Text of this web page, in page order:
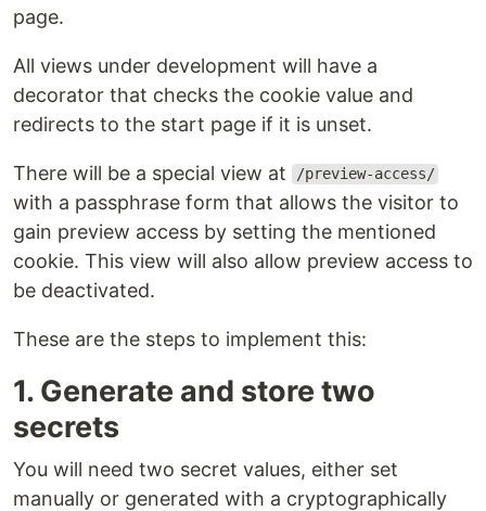
page.
All views under development will have a
decorator that checks the cookie value and
redirects to the start page if it is unset.
There will be a special view at /preview-access/
with a passphrase form that allows the visitor to
gain preview access by setting the mentioned
cookie. This view will also allow preview access to
be deactivated.
These are the steps to implement this:
1. Generate and store two
secrets
You will need two secret values, either set
manually or generated with a cryptographically